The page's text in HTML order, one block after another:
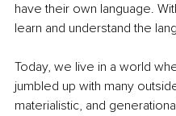
have their own language.
learn and understand the
Today, we live in a world
jumbled up with many
materialistic, and